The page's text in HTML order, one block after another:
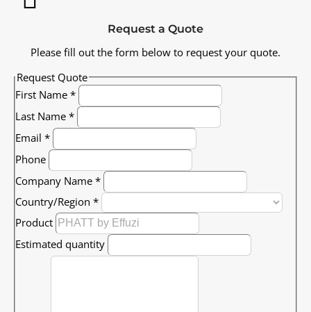
Request a Quote
Please fill out the form below to request your quote.
Request Quote
First Name *
Last Name *
Email *
Phone
Company Name *
Country/Region *
Product
Estimated quantity